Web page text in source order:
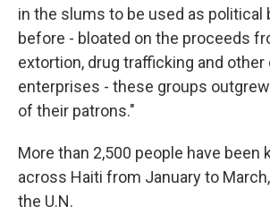
in the slums to be used as political
before - bloated on the proceeds
extortion, drug trafficking and other
enterprises - these groups
of their patrons."
More than 2,500 people have been
across Haiti from January to
the U.N.